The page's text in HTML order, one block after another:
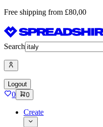
Free shipping from £80,00
Search
Logout
0 0
Create